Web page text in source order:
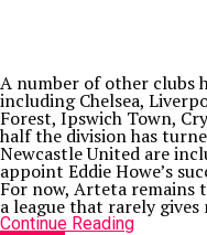
A number of other clubs
including Chelsea,
Forest, Ipswich Town,
half the division has
Newcastle United are
appoint Eddie Howe’s
For now, Arteta remains
a league that rarely
Continue Reading